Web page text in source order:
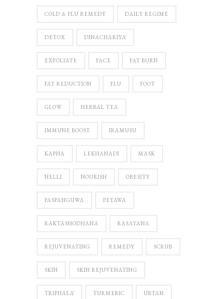
COLD & FLU REMEDY DAILY REGIME
DETOX DINACHARIYĀ
EXFOLIATE FACE FAT BURN
FAT REDUCTION FLU FOOT
GLOW HERBAL TEA
IMMUNE BOOST IRAMUSU
KAPHA LEKHANADI MASK
NELLI NOURISH OBESITY
PASPANGUWA PEYAWA
RAKTASHODHANA RASAYANA
REJUVENATING REMEDY SCRUB
SKIN SKIN REJUVENATING
TRIPHALĀ TURMERIC UBTAN